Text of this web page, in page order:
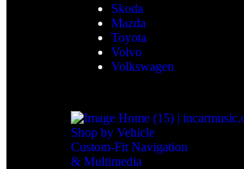
Skoda
Mazda
Toyota
Volvo
Volkswagen
Shop by Vehicle
Custom-Fit Navigation
& Multimedia